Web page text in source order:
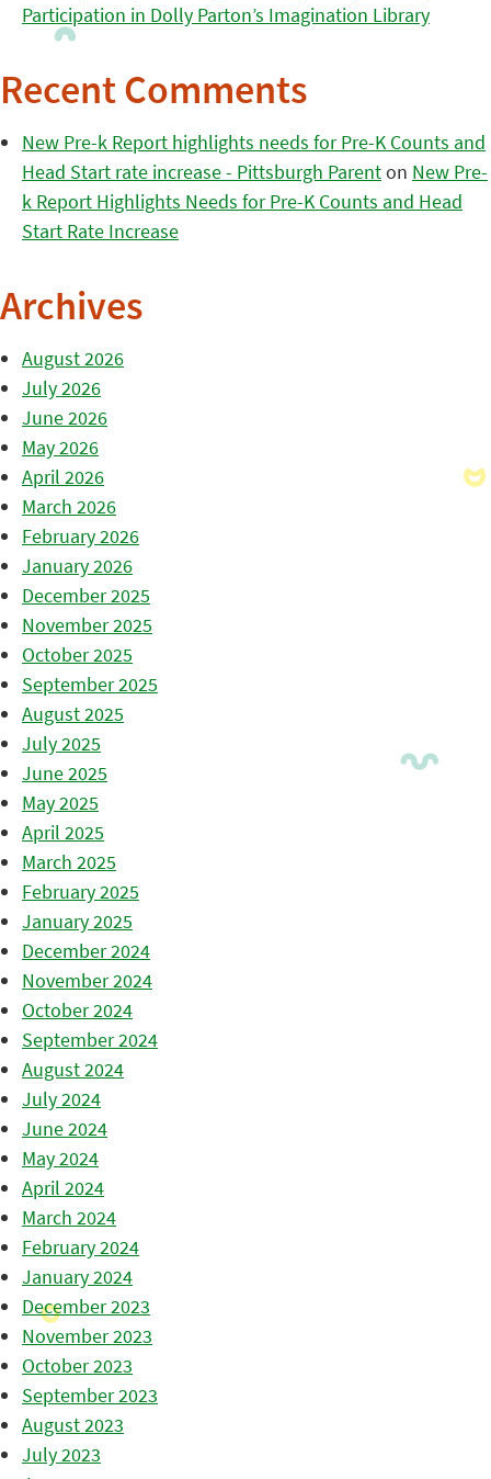
Participation in Dolly Parton’s Imagination Library
Recent Comments
New Pre-k Report highlights needs for Pre-K Counts and
Head Start rate increase - Pittsburgh Parenton New Pre-
k Report Highlights Needs for Pre-K Counts and Head
Start Rate Increase
Archives
August 2026
July 2026
June 2026
May 2026
April 2026
March 2026
February 2026
January 2026
December 2025
November 2025
October 2025
September 2025
August 2025
July 2025
June 2025
May 2025
April 2025
March 2025
February 2025
January 2025
December 2024
November 2024
October 2024
September 2024
August 2024
July 2024
June 2024
May 2024
April 2024
March 2024
February 2024
January 2024
December 2023
November 2023
October 2023
September 2023
August 2023
July 2023